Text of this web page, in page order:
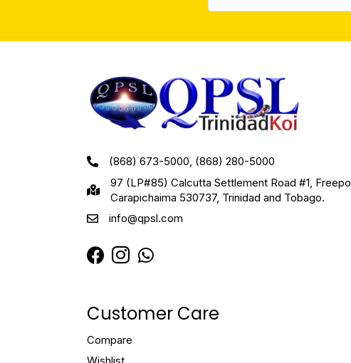
(868) 673-5000, (868) 280-5000
97 (LP#85) Calcutta Settlement Road #1,
Carapichaima 530737, Trinidad and Tobago.
info@qpsl.com
Customer Care
Compare
Wishlist